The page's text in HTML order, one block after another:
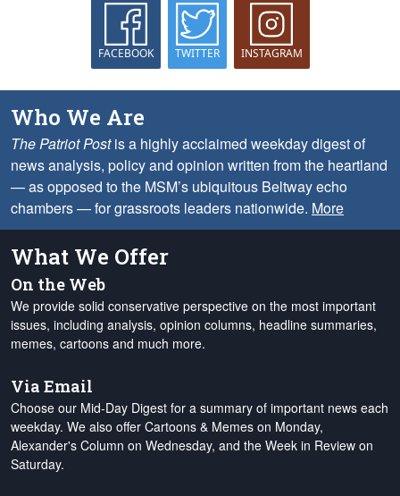
FACEBOOK TWITTER INSTAGRAM
Who We Are
The Patriot Postis a highly acclaimed weekday digest of
news analysis, policy and opinion written from the heartland
— as opposed to the MSM’s ubiquitous Beltway echo
chambers — for grassroots leaders nationwide. More
What We Offer
On the Web
We provide solid conservative perspective on the most important
issues, including analysis, opinion columns, headline summaries,
memes, cartoons and much more.
Via Email
Choose our Mid-Day Digest for a summary of important news each
weekday. We also offer Cartoons & Memes on Monday,
Alexander's Column on Wednesday, and the Week in Review on
Saturday.